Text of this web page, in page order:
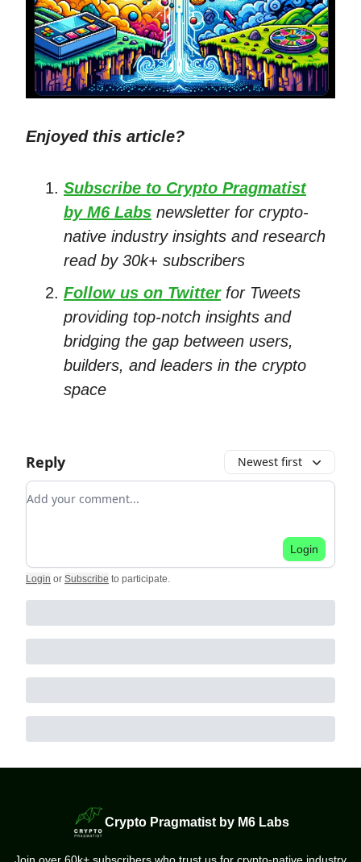
Enjoyed this article?
Subscribe to Crypto Pragmatist
by M6 Labs newsletter for crypto-
native industry insights and research
read by 30k+ subscribers
Follow us on Twitterfor Tweets
providing top-notch insights and
bridging the gap between users,
builders, and leaders in the crypto
space
Reply Newest first
Add your comment
Login
Login or Subscribe to participate.
Crypto Pragmatist by M6 Labs